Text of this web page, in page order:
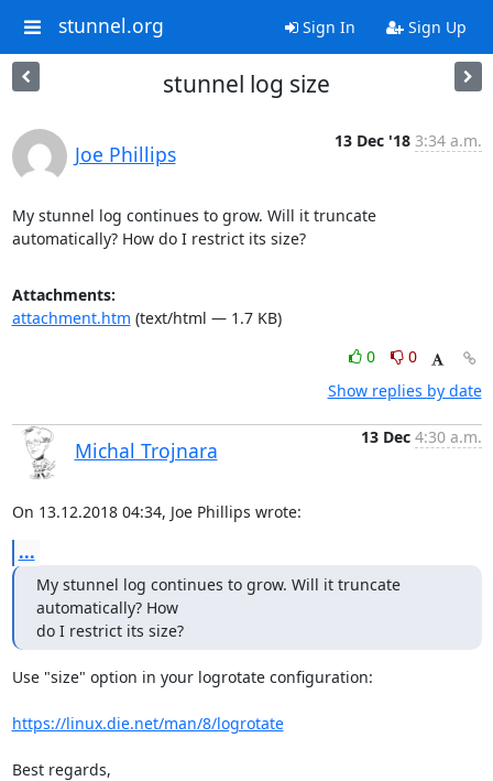
stunnel.org Sign In Sign Up
stunnel log size
Joe Phillips
13 Dec '18 3:34 a.m.
My stunnel log continues to grow. Will it truncate
automatically? How do I restrict its size?
Attachments:
attachment.htm (text/html — 1.7 KB)
0
0
Show replies by date
Michal Trojnara
13 Dec 4:30 a.m.
On 13.12.2018 04:34, Joe Phillips wrote:
...
My stunnel log continues to grow. Will it truncate
automatically? How
do I restrict its size?
Use "size" option in your logrotate configuration:
https://linux.die.net/man/8/logrotate
Best regards,